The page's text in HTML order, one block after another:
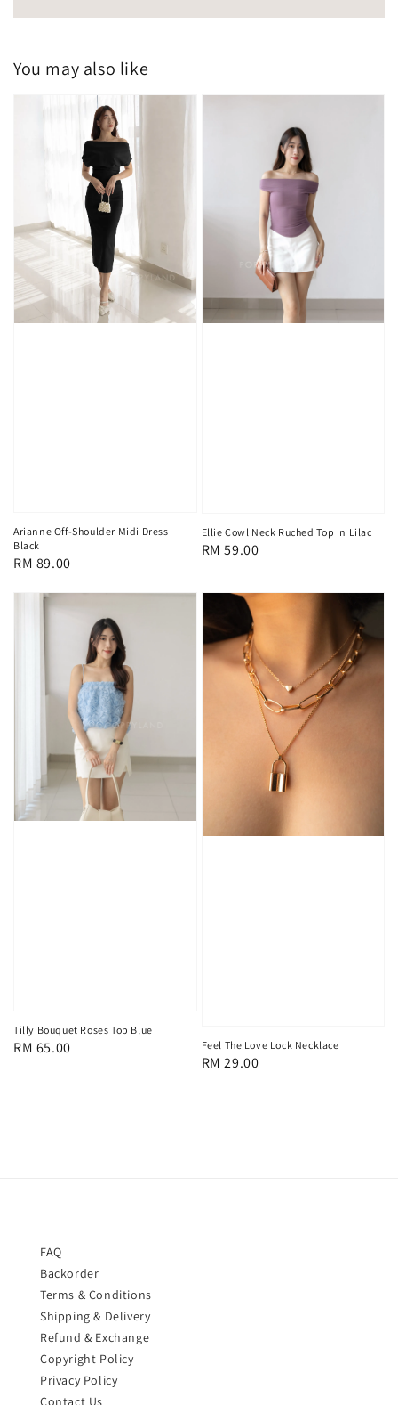
You may also like
Arianne Off-Shoulder Midi Dress
Black
Regular
RM 89.00
Ellie Cowl Neck Ruched Top In Lilac
Regular
RM 59.00
Tilly Bouquet Roses Top Blue
Regular
RM 65.00 Feel The Love Lock Necklace
Regular
RM 29.00
FAQ
Backorder
Terms & Conditions
Shipping & Delivery
Refund & Exchange
Copyright Policy
Privacy Policy
Contact Us